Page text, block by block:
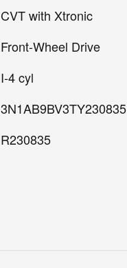
CVT with Xtronic
Front-Wheel Drive
I-4 cyl
3N1AB9BV3TY230835
R230835